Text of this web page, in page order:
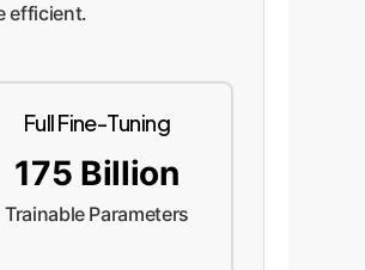
efficient.
Full Fine-Tuning
175 Billion
Trainable Parameters